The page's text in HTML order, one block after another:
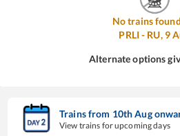
No trains
PRLI- RU, 9
Alternate options
Trains from 10thAug
View trains for upcoming days